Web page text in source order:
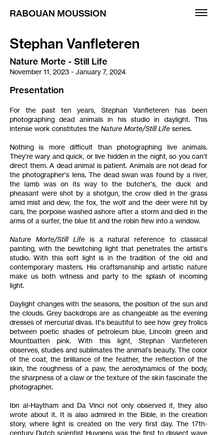
RABOUAN MOUSSION
Exhibitions
Artists
Fairs
Editions
Informations
Français
Stephan Vanfleteren
Nature Morte - Still Life
November 11, 2023 - January 7, 2024
Presentation
For the past ten years, Stephan Vanfleteren has been
photographing dead animals in his studio in daylight. This
intense work constitutes the Nature Morte/Still Life series.
Nothing is more difficult than photographing live animals.
They're wary and quick, or live hidden in the night, so you can't
direct them. A dead animal is patient. Animals are not dead for
the photographer's lens. The dead swan was found by a river,
the lamb was on its way to the butcher's, the duck and
pheasant were shot by a shotgun, the crow died in the grass
amid mist and dew, the fox, the wolf and the deer were hit by
cars, the porpoise washed ashore after a storm and died in the
arms of a surfer, the blue tit and the robin flew into a window.
Nature Morte/Still Lifeis a natural reference to classical
painting, with the bewitching light that penetrates the artist's
studio. With this soft light is in the tradition of the old and
contemporary masters. His craftsmanship and artistic nature
make us both witness and party to the splash of incoming
light.
Daylight changes with the seasons, the position of the sun and
the clouds. Grey backdrops are as changeable as the evening
dresses of mercurial divas. It's beautiful to see how grey frolics
between poetic shades of petroleum blue, Lincoln green and
Mountbatten pink. With this light, Stephan Vanfleteren
observes, studies and sublimates the animal's beauty. The color
of the coat, the brilliance of the feather, the reflection of the
skin, the roughness of a paw, the aerodynamics of the body,
the sharpness of a claw or the texture of the skin fascinate the
photographer.
Ibn al-Haytham and Da Vinci not only observed it, they also
wrote about it. It is also admired in the Bible, in the creation
story, where light is created on the very first day. The 17th-
century Dutch scientist Huygens was the first to dissect wave